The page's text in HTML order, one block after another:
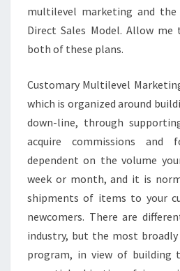
multilevel marketing and the
Direct Sales Model. Allow
both of these plans.
Customary Multilevel
which is organized around
down-line, through
acquire commissions and
dependent on the volume
week or month, and it is
shipments of items to your
newcomers. There are
industry, but the most
program, in view of building